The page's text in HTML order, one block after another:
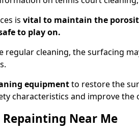
is vital to maintain the
to play on.
regular cleaning, the surfacing
equipmentto restore the
characteristics and improve the
Repainting Near Me